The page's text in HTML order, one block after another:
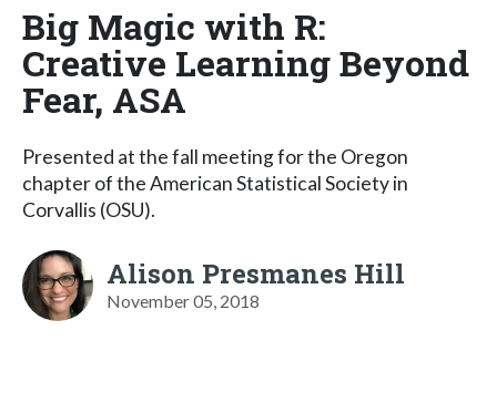
Big Magic with R:
Creative Learning Beyond
Fear, ASA
Presented at the fall meeting for the Oregon
chapter of the American Statistical Society in
Corvallis (OSU).
Alison Presmanes Hill
November 05, 2018